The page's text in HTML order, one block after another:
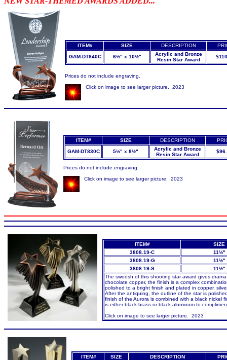
ITEM# SIZE DESCRIPTION
GAM-DT840C
6½" x 10½"
Acrylic and Bronze
Resin Star Award
Prices do not include engraving.
Click on image to see larger picture. 2023
ITEM# SIZE DESCRIPTION
GAM-DT830C
5½" x 8½"
Acrylic and Bronze
Resin Star Award
Prices do not include engraving.
Click on image to see larger picture. 2023
ITEM#
SIZE
3808.19-C
11½"
3808.19-G
11½"
3808.19-S
11½"
The swoosh of this shooting star award gives
chocolate copper, the finish is a complex
polished to a bright finish and plated in copper,
After the antiquing, the outline of the star is
finish of the Aurora is combined with a black nickel
is either black brass or black aluminum to
Click on image to see larger picture . 2023
ITEM# SIZE DESCRIPTION